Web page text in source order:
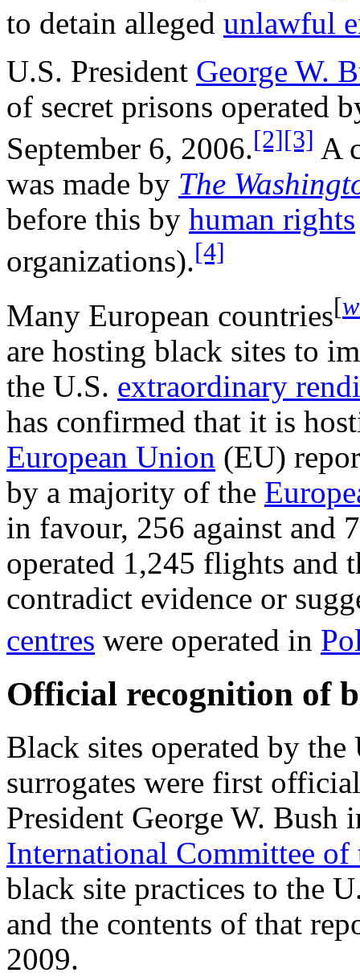
to detain alleged unlawful
U.S. President George W.
of secret prisons operated
September 6, 2006.[2][3] A
was made by The
before this by human rights
organizations).[4]
Many European countries[
are hosting black sites to
the U.S. extraordinary
has confirmed that it is
European Union (EU)
by a majority of the
in favour, 256 against and
operated 1,245 flights and
contradict evidence or
centres were operated in
Official recognition of
Black sites operated by
surrogates were first
President George W.
International Committee of
black site practices to the
and the contents of that
2009.